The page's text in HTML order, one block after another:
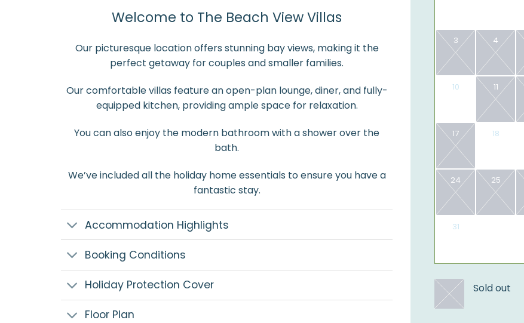
Welcome to The Beach View Villas
Our picturesque location offers stunning bay views, making it the
perfect getaway for couples and smaller families.
Our comfortable villas feature an open-plan lounge, diner, and fully-
equipped kitchen, providing ample space for relaxation.
You can also enjoy the modern bathroom with a shower over the
bath.
We’ve included all the holiday home essentials to ensure you have a
fantastic stay.
Accommodation Highlights
Booking Conditions
Holiday Protection Cover
Floor Plan
3 4
10 11
17 18
24 25
31
​Sold out